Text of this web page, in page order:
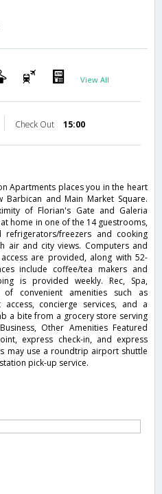
View All
Check Out 15:00
Apartments places you in the heart
and Main Market Square.
of Florian's Gate and Galeria
home in one of the 14 guestrooms,
refrigerators/freezers and cooking
air and city views. Computers and
are provided, along with 52-
include coffee/tea makers and
is provided weekly. Rec, Spa,
convenient amenities such as
access, concierge services, and a
a bite from a grocery store serving
Other Amenities Featured
express check-in, and express
may use a roundtrip airport shuttle
pick-up service.